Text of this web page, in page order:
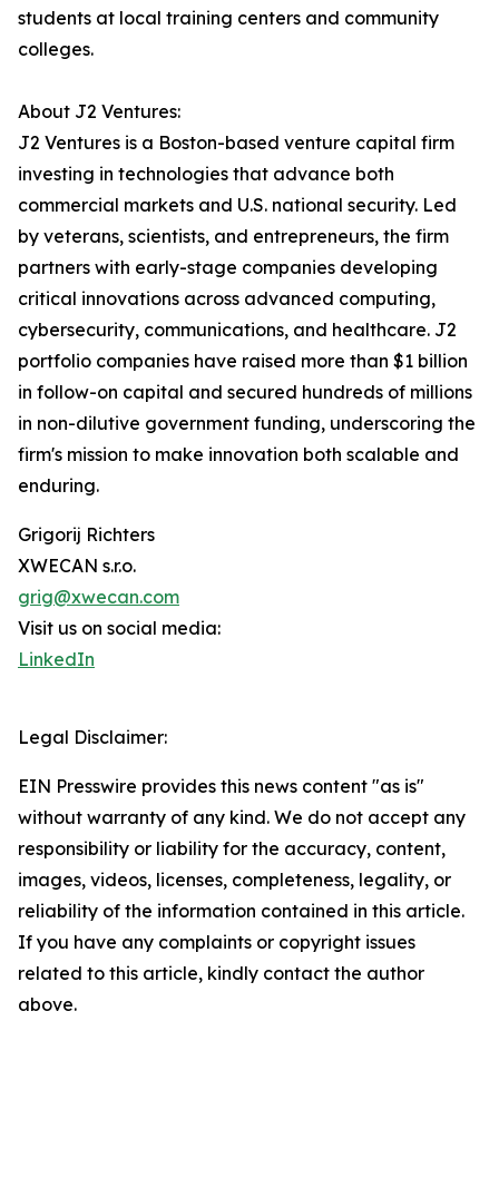
students at local training centers and community
colleges.
About J2 Ventures:
J2 Ventures is a Boston-based venture capital firm
investing in technologies that advance both
commercial markets and U.S. national security. Led
by veterans, scientists, and entrepreneurs, the firm
partners with early-stage companies developing
critical innovations across advanced computing,
cybersecurity, communications, and healthcare. J2
portfolio companies have raised more than $1 billion
in follow-on capital and secured hundreds of millions
in non-dilutive government funding, underscoring the
firm's mission to make innovation both scalable and
enduring.
Grigorij Richters
XWECAN s.r.o.
grig@xwecan.com
Visit us on social media:
LinkedIn
Legal Disclaimer:
EIN Presswire provides this news content "as is"
without warranty of any kind. We do not accept any
responsibility or liability for the accuracy, content,
images, videos, licenses, completeness, legality, or
reliability of the information contained in this article.
If you have any complaints or copyright issues
related to this article, kindly contact the author
above.